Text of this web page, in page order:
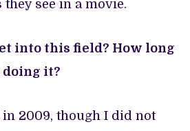
see in a movie.
into this field? How long
doing it?
2009, though I did not